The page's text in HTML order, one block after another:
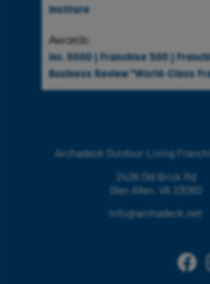
Institute
Awards:
Inc. 5000
Franchise 500
Business Review“World-Class
Archadeck Outdoor Living
2426 Old Brick Rd
Glen Allen, VA 23060
info@archadeck.net